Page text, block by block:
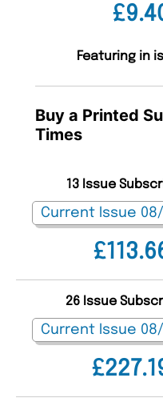
Featuring in
Buy a Printed
Times
13 Issue
26 Issue